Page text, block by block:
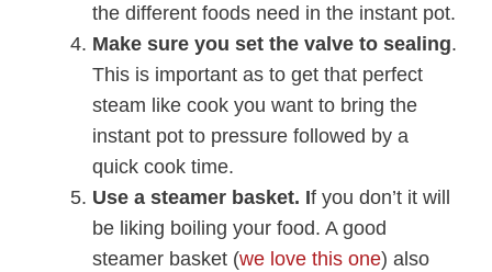
the different foods need in the instant pot.
Make sure you set the valve to sealing.
This is important as to get that perfect
steam like cook you want to bring the
instant pot to pressure followed by a
quick cook time.
Use a steamer basket. If you don’t it will
be liking boiling your food. A good
steamer basket (we love this one) also